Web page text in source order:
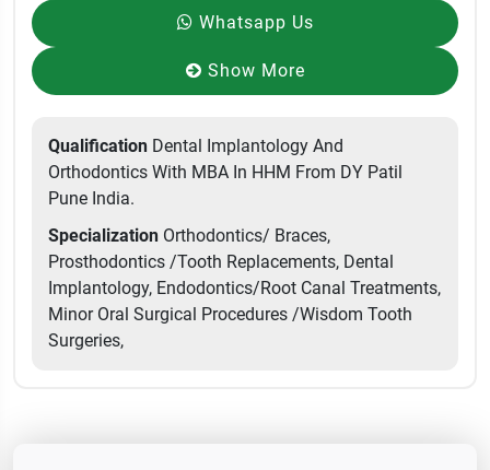
Whatsapp Us
Show More
Qualification Dental Implantology And
Orthodontics With MBA In HHM From DY Patil
Pune India.
Specialization Orthodontics/ Braces,
Prosthodontics /Tooth Replacements, Dental
Implantology, Endodontics/Root Canal Treatments,
Minor Oral Surgical Procedures /Wisdom Tooth
Surgeries,